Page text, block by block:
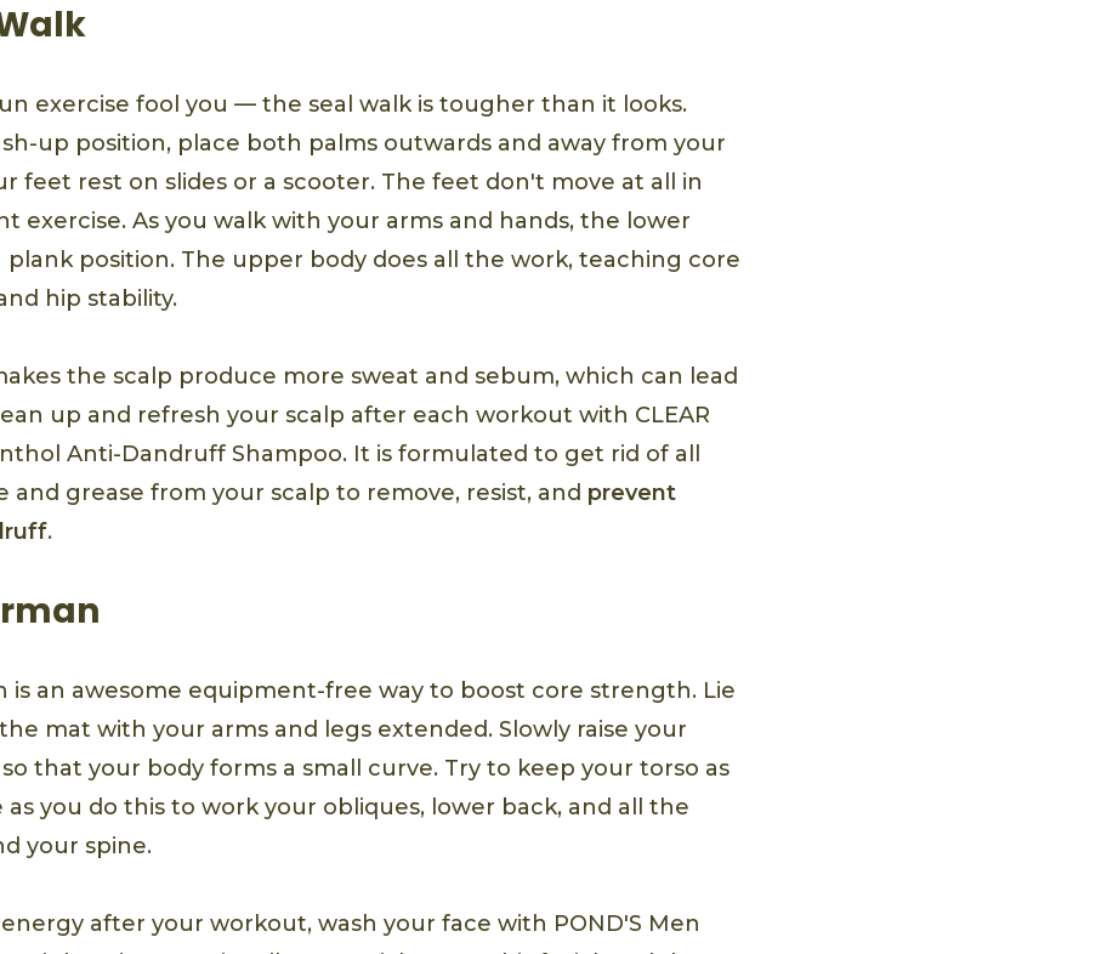
exercise fool you — the seal walk is tougher than it looks.
up position, place both palms outwards and away from your
feet rest on slides or a scooter. The feet don't move at all in
exercise. As you walk with your arms and hands, the lower
plank position. The upper body does all the work, teaching core
hip stability.
the scalp produce more sweat and sebum, which can lead
up and refresh your scalp after each workout with CLEAR
Anti-Dandruff Shampoo. It is formulated to get rid of all
and grease from your scalp to remove, resist, and prevent
.
is an awesome equipment-free way to boost core strength. Lie
mat with your arms and legs extended. Slowly raise your
that your body forms a small curve. Try to keep your torso as
as you do this to work your obliques, lower back, and all the
your spine.
after your workout, wash your face with POND'S Men